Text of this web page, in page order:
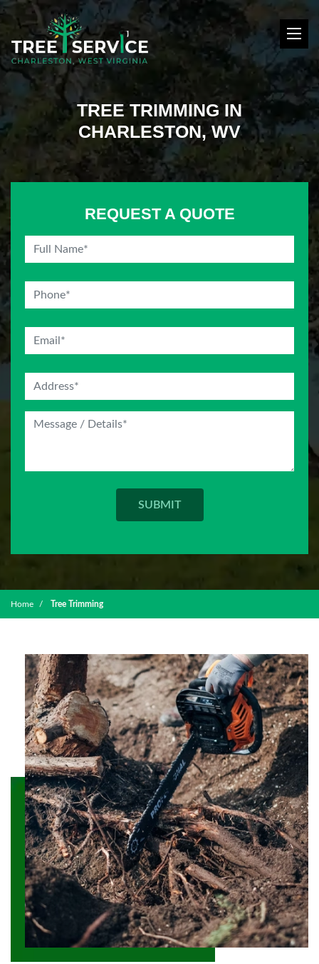
TREE TRIMMING IN
CHARLESTON, WV
REQUEST A QUOTE
Home Tree Trimming